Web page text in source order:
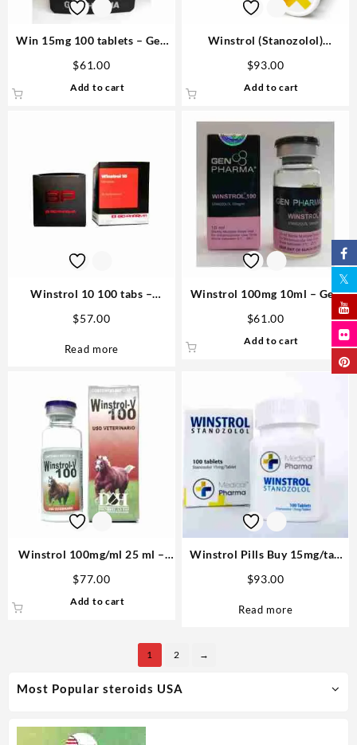
Most Popular steroids USA
Win 15mg 100 tablets – Gen
$61.00
Add to cart
Winstrol (Stanozolol)
Pharma
$93.00
Add to cart
Winstrol 10 100 tabs –
$57.00
Read more
Winstrol 100mg 10ml – Gen
$61.00
Add to cart
Winstrol 100mg/ml 25 ml –
$77.00
Add to cart
Winstrol Pills Buy 15mg/tab
$93.00
Read more
1 2 →